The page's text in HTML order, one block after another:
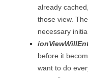
already
those view.
necessary
before it
want to do